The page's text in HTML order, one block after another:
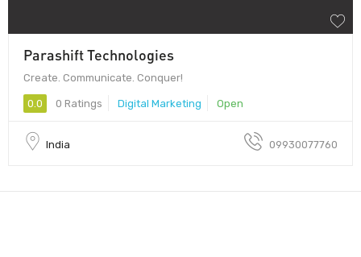
Parashift Technologies
Create. Communicate. Conquer!
0.0 0 Ratings Digital Marketing Open
India 09930077760